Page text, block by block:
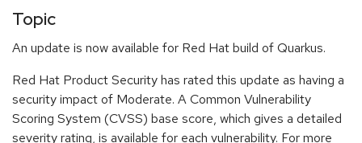
Topic
An update is now available for Red Hat build of Quarkus.
Red Hat Product Security has rated this update as having a
security impact of Moderate. A Common Vulnerability
Scoring System (CVSS) base score, which gives a detailed
severity rating, is available for each vulnerability. For more